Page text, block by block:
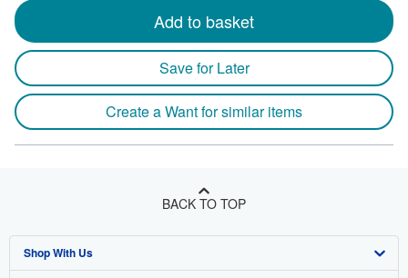
Add to basket
Save for Later
Create a Want for similar items
BACK TO TOP
Shop With Us